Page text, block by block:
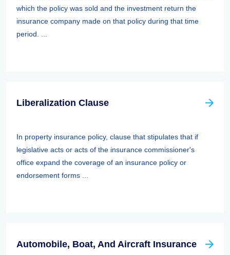
which the policy was sold and the investment return the
insurance company made on that policy during that time
period. ...
Liberalization Clause
In property insurance policy, clause that stipulates that if
legislative acts or acts of the insurance commissioner's
office expand the coverage of an insurance policy or
endorsement forms ...
Automobile, Boat, And Aircraft Insurance